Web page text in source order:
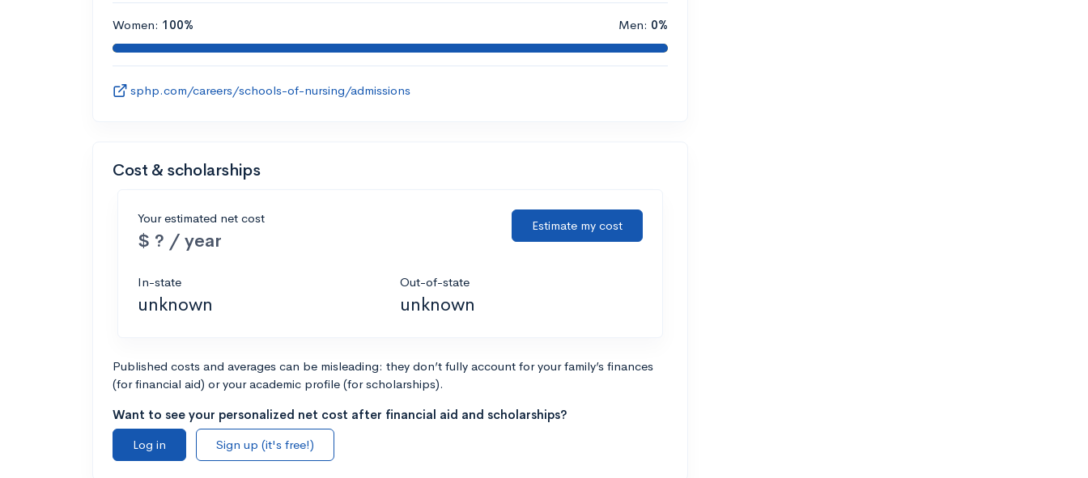
Women: 100% Men: 0%
sphp.com/careers/schools-of-nursing/admissions
Cost & scholarships
Your estimated net cost
$ ? / year
Estimate my cost
In-state
unknown
Out-of-state
unknown
Published costs and averages can be misleading: they don’t fully account for your family’s finances
(for financial aid) or your academic profile (for scholarships).
Want to see your personalized net cost after financial aid and scholarships?
Log in
Sign up (it's free!)